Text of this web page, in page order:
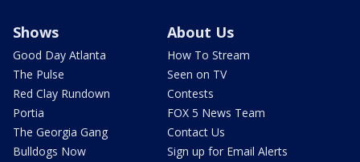
Shows
Good Day Atlanta
The Pulse
Red Clay Rundown
Portia
The Georgia Gang
Bulldogs Now
About Us
How To Stream
Seen on TV
Contests
FOX 5 News Team
Contact Us
Sign up for Email Alerts